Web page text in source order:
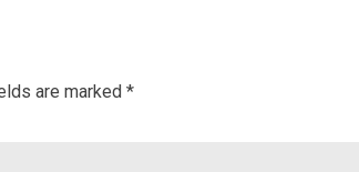
are marked *